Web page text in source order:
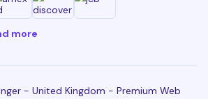
more
- United Kingdom - Premium Web